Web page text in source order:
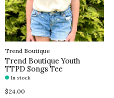
Trend Boutique
Trend Boutique Youth
TTPD Songs Tee
In stock
$24.00